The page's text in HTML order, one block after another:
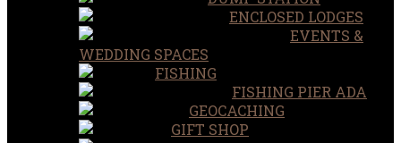
ENCLOSED LODGES
EVENTS &
WEDDING SPACES
FISHING
FISHING PIER ADA
GEOCACHING
GIFT SHOP